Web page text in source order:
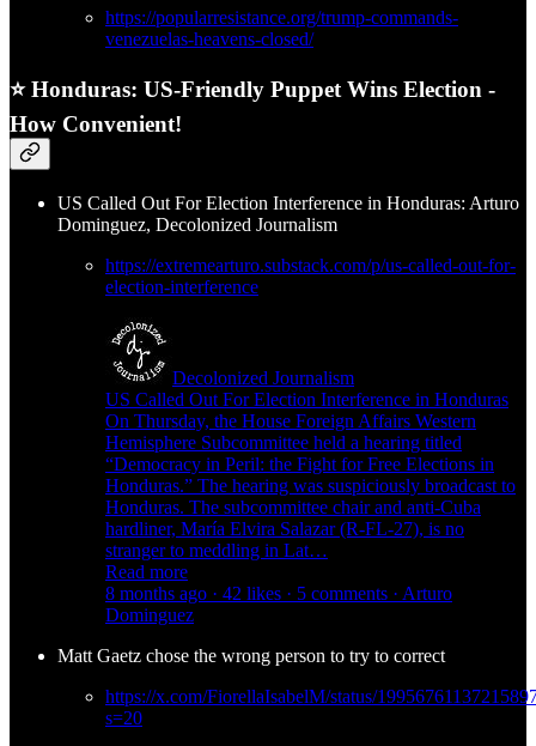
https://popularresistance.org/trump-commands-
venezuelas-heavens-closed/
⭐ Honduras: US-Friendly Puppet Wins Election -
How Convenient!
US Called Out For Election Interference in Honduras: Arturo
Dominguez, Decolonized Journalism
https://extremearturo.substack.com/p/us-called-out-for-
election-interference
Decolonized Journalism
US Called Out For Election Interference in Honduras
On Thursday, the House Foreign Affairs Western
Hemisphere Subcommittee held a hearing titled
“Democracy in Peril: the Fight for Free Elections in
Honduras.” The hearing was suspiciously broadcast to
Honduras. The subcommittee chair and anti-Cuba
hardliner, María Elvira Salazar (R-FL-27), is no
stranger to meddling in Lat…
Read more
8 months ago · 42 likes · 5 comments · Arturo
Dominguez
Matt Gaetz chose the wrong person to try to correct
https://x.com/FiorellaIsabelM/status/
s=20